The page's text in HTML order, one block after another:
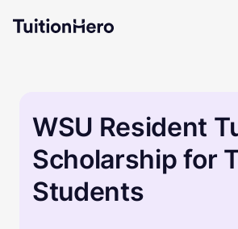
WSU Resident
Scholarship for
Students